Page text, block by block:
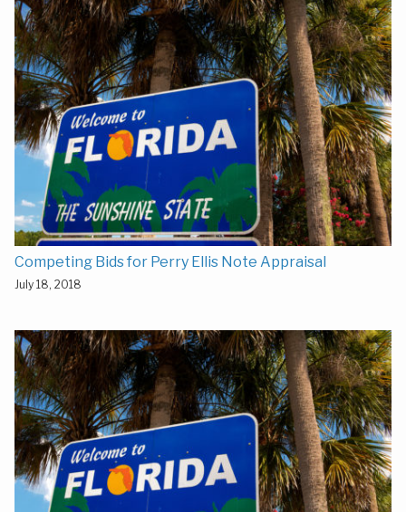
Competing Bids for Perry Ellis Note Appraisal
July 18, 2018